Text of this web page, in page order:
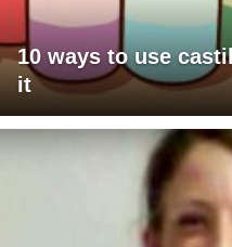
10 ways to use
it